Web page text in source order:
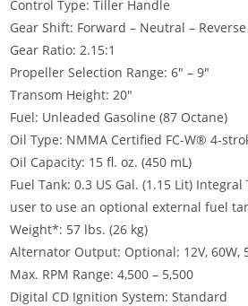
Control Type: Tiller Handle
Gear Shift: Forward – Neutral – Reverse
Gear Ratio: 2.15:1
Propeller Selection Range: 6″ – 9″
Transom Height: 20″
Fuel: Unleaded Gasoline (87 Octane)
Oil Type: NMMA Certified FC-W® 4-
Oil Capacity: 15 fl. oz. (450 mL)
Fuel Tank: 0.3 US Gal. (1.15 Lit)
user to use an optional external fuel
Weight*: 57 lbs. (26 kg)
Alternator Output: Optional: 12V, 60W,
Max. RPM Range: 4,500 – 5,500
Digital CD Ignition System: Standard